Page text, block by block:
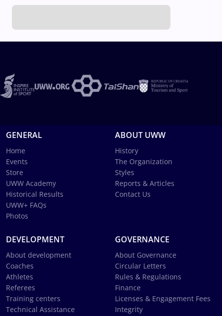
GENERAL
Home
Events
Store
UWW Academy
Historical Results
UWW+ FAQs
Photos
ABOUT UWW
History
The Organization
Styles
Reports & Articles
Contact Us
DEVELOPMENT
About development
Coaches
Athletes
Referees
Training centers
Technical Assistance
GOVERNANCE
About Governance
Circular Letters
Rules & Regulations
Finance
Licenses & Engagement Fees
Integrity